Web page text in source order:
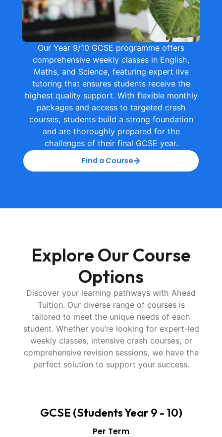
Our Year 9/10 GCSE programme offers
comprehensive weekly classes in English,
Maths, and Science, featuring expert live
tutoring that ensures students receive the
highest quality support. With flexible monthly
packages and access to targeted crash
courses, students build a strong foundation
and are thoroughly prepared for the
challenges of their final GCSE year.
Find a Course
Explore OurCourse
Options
Discover your learning pathways with Ahead
Tuition. Our diverse range of courses is
tailored to meet the unique needs of each
student. Whether you’re looking for expert-led
weekly classes, intensive crash courses, or
comprehensive revision sessions, we have the
perfect solution to support your success.
GCSE (Students Year 9 - 10)
Per Term